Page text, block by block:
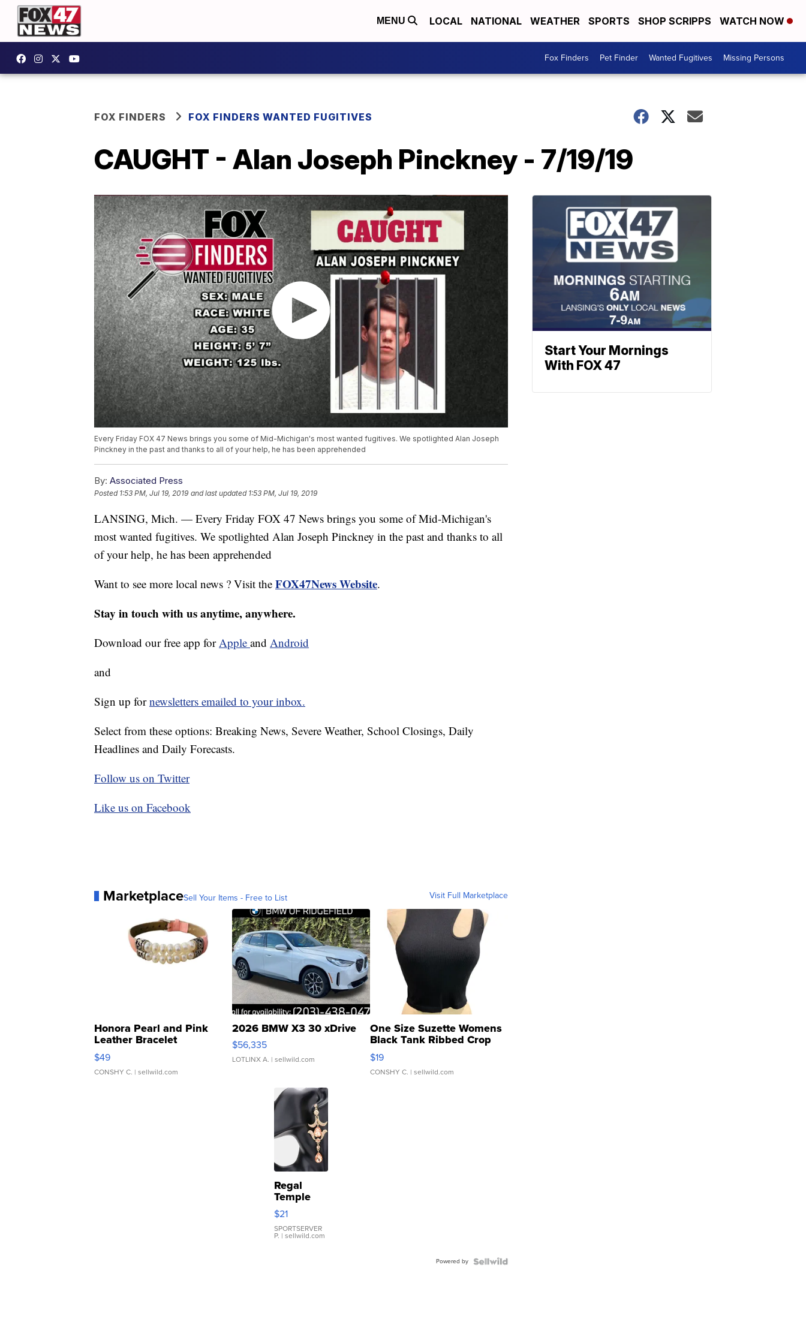
MENU LOCAL NATIONAL WEATHER SPORTS SHOP SCRIPPS WATCH NOW
Fox Finders Pet Finder Wanted Fugitives Missing Persons
FOX FINDERS FOX FINDERS WANTED FUGITIVES
CAUGHT - Alan Joseph Pinckney - 7/19/19
Every Friday FOX 47 News brings you some of Mid-Michigan's most wanted fugitives. We spotlighted Alan Joseph
Pinckney in the past and thanks to all of your help, he has been apprehended
By: Associated Press
Posted 1:53 PM, Jul 19, 2019 and last updated 1:53 PM, Jul 19, 2019
LANSING, Mich. — Every Friday FOX 47 News brings you some of Mid-Michigan's
most wanted fugitives. We spotlighted Alan Joseph Pinckney in the past and thanks to all
of your help, he has been apprehended
Want to see more local news ? Visit the FOX47News Website.
Stay in touch with us anytime, anywhere.
Download our free app forApple and Android
and
Sign up fornewsletters emailed to your inbox.
Select from these options: Breaking News, Severe Weather, School Closings, Daily
Headlines and Daily Forecasts.
Follow us on Twitter
Like us on Facebook
MarketplaceSell Your Items - Free to List Visit Full Marketplace
Honora Pearl and Pink
Leather Bracelet
Adjustable Buckle Clo...
$49
CONSHY C. | sellwild.com
2026 BMW X3 30 xDrive
$56,335
LOTLINX A. | sellwild.com
One Size Suzette Womens
Black Tank Ribbed Crop
Asymmetrical ...
$19
CONSHY C. | sellwild.com
Regal
Temple
Droplet
Earrings
$21
SPORTSERVER
P. | sellwild.com
Powered by
Start Your Mornings
With FOX 47